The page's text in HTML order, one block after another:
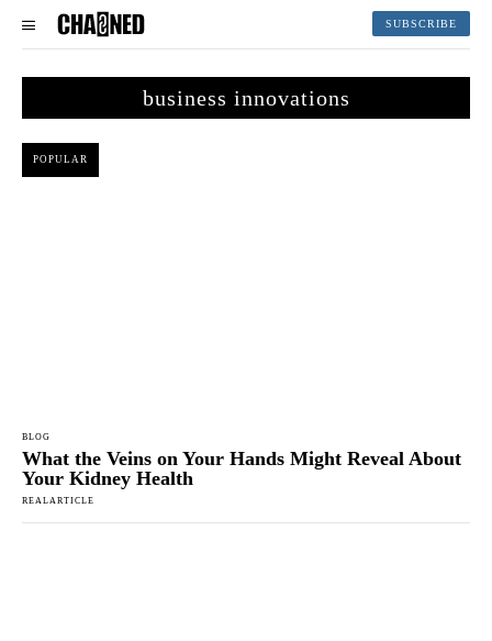
SUBSCRIBE
business innovations
POPULAR
BLOG
What the Veins on Your Hands Might Reveal About
Your Kidney Health
REALARTICLE